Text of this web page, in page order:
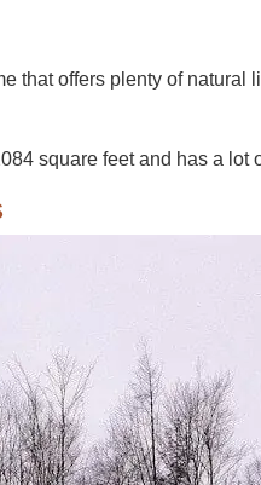
that offers plenty of natural
square feet and has a lot